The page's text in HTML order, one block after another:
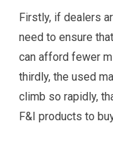
Firstly, if dealers
need to ensure
can afford fewer
thirdly, the used
climb so rapidly,
F&I products to